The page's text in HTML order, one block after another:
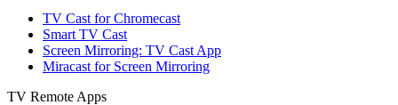
TV Cast for Chromecast
Smart TV Cast
Screen Mirroring: TV Cast App
Miracast for Screen Mirroring
TV Remote Apps